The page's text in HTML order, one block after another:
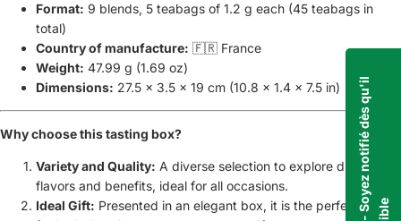
Format: 9 blends, 5 teabags of 1.2 g each (45 teabags in
total)
Country of manufacture: 🇫🇷 France
Weight: 47.99 g (1.69 oz)
Dimensions: 27.5 x 3.5 x 19 cm (10.8 x 1.4 x 7.5 in)
Why choose this tasting box?
Variety and Quality: A diverse selection to explore different
flavors and benefits, ideal for all occasions.
Ideal Gift: Presented in an elegant box, it is the perfect gift